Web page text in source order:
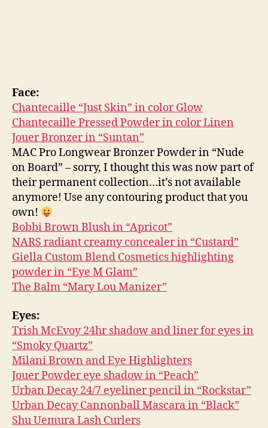
Face:
Chantecaille “Just Skin” in color Glow
Chantecaille Pressed Powder in color Linen
Jouer Bronzer in “Suntan”
MAC Pro Longwear Bronzer Powder in “Nude
on Board” – sorry, I thought this was now part of
their permanent collection…it’s not available
anymore! Use any contouring product that you
own!
Bobbi Brown Blush in “Apricot”
NARS radiant creamy concealer in “Custard”
Giella Custom Blend Cosmetics highlighting
powder in “Eye M Glam”
The Balm “Mary Lou Manizer”
Eyes:
Trish McEvoy 24hr shadow and liner for eyes in
“Smoky Quartz”
Milani Brown and Eye Highlighters
Jouer Powder eye shadow in “Peach”
Urban Decay 24/7 eyeliner pencil in “Rockstar”
Urban Decay Cannonball Mascara in “Black”
Shu Uemura Lash Curlers